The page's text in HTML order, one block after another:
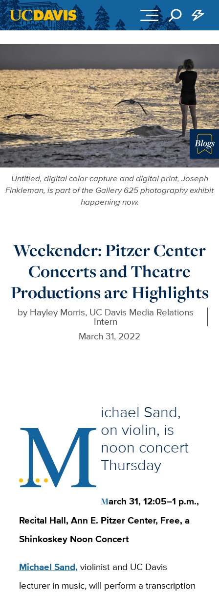
Untitled, digital color capture and digital print, Joseph
Finkleman, is part of the Gallery 625 photography exhibit
happening now.
Weekender: Pitzer Center
Concerts and Theatre
Productions are Highlights
by Hayley Morris, UC Davis Media Relations
Intern
March 31, 2022
M ichael Sand,
on violin, is
noon concert
Thursday
March 31, 12:05–1 p.m.,
Recital Hall, Ann E. Pitzer Center, Free, a
Shinkoskey Noon Concert
Michael Sand, violinist and UC Davis
lecturer in music, will perform a transcription